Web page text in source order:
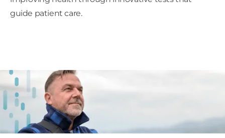
guide patient care.